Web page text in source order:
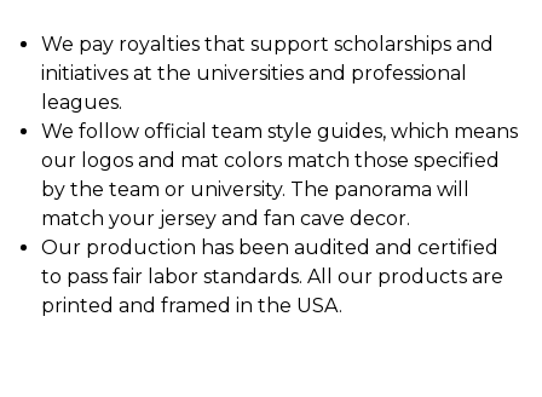
We pay royalties that support scholarships and
initiatives at the universities and professional
leagues.
We follow official team style guides, which means
our logos and mat colors match those specified
by the team or university. The panorama will
match your jersey and fan cave decor.
Our production has been audited and certified
to pass fair labor standards. All our products are
printed and framed in the USA.